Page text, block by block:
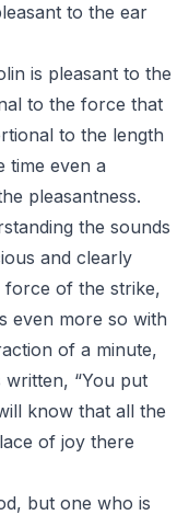
to the ear
is pleasant to the
to the force that
to the length
time even a
pleasantness.
the sounds
and clearly
force of the strike,
even more so with
of a minute,
“You put
know that all the
of joy there
but one who is